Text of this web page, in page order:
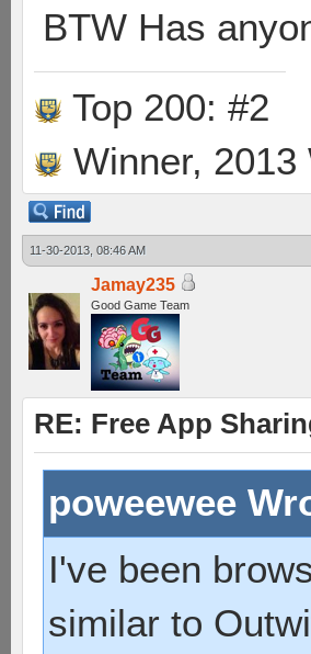
BTW Has
Top 200: #2
Winner, 2013
11-30-2013, 08:46 AM
Jamay235
Good Game Team
RE: Free App
poweewee
I've been
similar to